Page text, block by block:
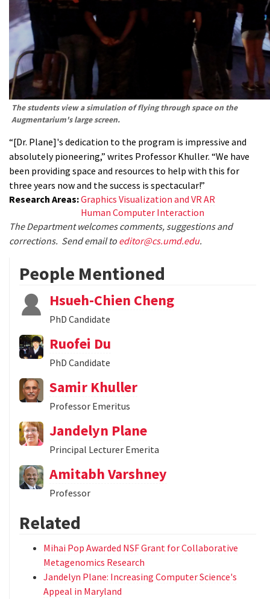
The students view a simulation of flying through space on the
Augmentarium's large screen.
“[Dr. Plane]'s dedication to the program is impressive and
absolutely pioneering,” writes Professor Khuller. “We have
been providing space and resources to help with this for
three years now and the success is spectacular!”
Research Areas:Graphics Visualization and VR AR
Human Computer Interaction
The Department welcomes comments, suggestions and
corrections. Send email to editor@cs.umd.edu.
People Mentioned
Hsueh-Chien Cheng
PhD Candidate
Ruofei Du
PhD Candidate
Samir Khuller
Professor Emeritus
Jandelyn Plane
Principal Lecturer Emerita
Amitabh Varshney
Professor
Related
Mihai Pop Awarded NSF Grant for Collaborative
Metagenomics Research
Jandelyn Plane: Increasing Computer Science's
Appeal in Maryland